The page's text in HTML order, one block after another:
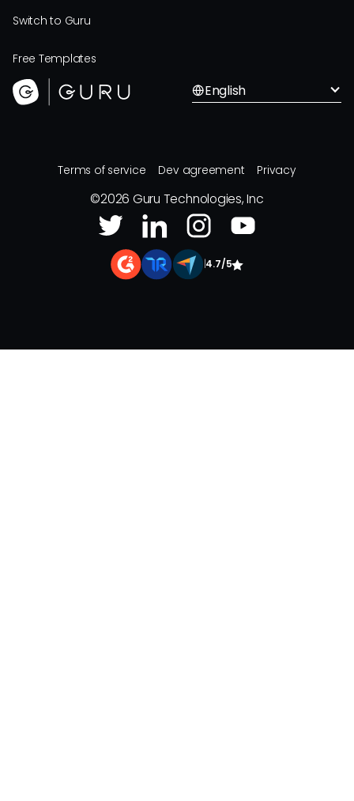
Switch to Guru
Free Templates
English
Terms of service Dev agreement Privacy
©2026 Guru Technologies, Inc
4.7/5